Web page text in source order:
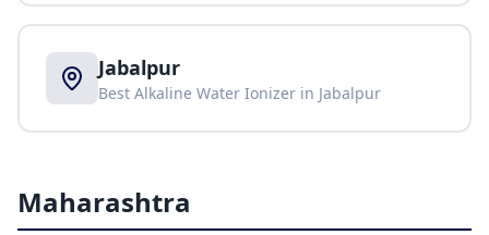
Jabalpur
Best Alkaline Water Ionizer in Jabalpur
Maharashtra